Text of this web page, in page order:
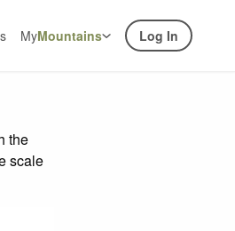
MyMountains Log In
the
scale